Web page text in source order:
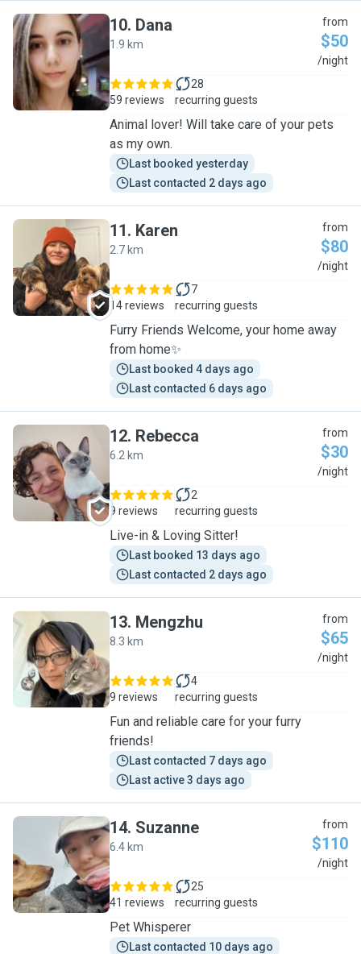
D
10. Dana
1.9 km
from
$50
/night
59 reviews
28
recurring guests
Animal lover! Will take care of your pets
as my own.
Last booked yesterday
Last contacted 2 days ago
K
11. Karen
2.7 km
from
$80
/night
14 reviews
7
recurring guests
Furry Friends Welcome, your home away
from home✨
Last booked 4 days ago
Last contacted 6 days ago
R
12. Rebecca
6.2 km
from
$30
/night
9 reviews
2
recurring guests
Live-in & Loving Sitter!
Last booked 13 days ago
Last contacted 2 days ago
M
13. Mengzhu
8.3 km
from
$65
/night
9 reviews
4
recurring guests
Fun and reliable care for your furry
friends!
Last contacted 7 days ago
Last active 3 days ago
S
14. Suzanne
6.4 km
from
$110
/night
41 reviews
25
recurring guests
Pet Whisperer
Last contacted 10 days ago